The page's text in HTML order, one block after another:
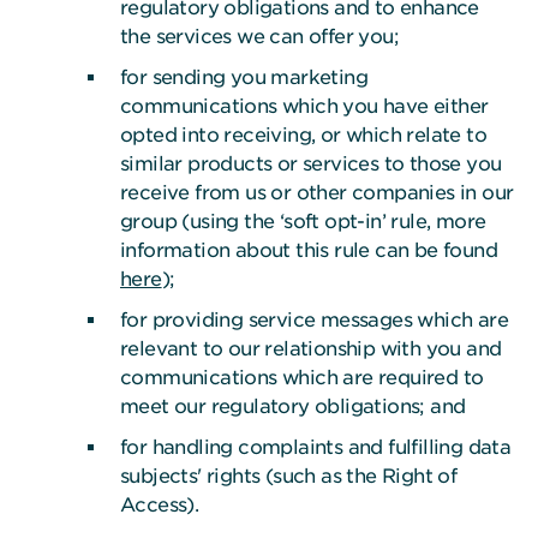
regulatory obligations and to enhance
the services we can offer you;
for sending you marketing
communications which you have either
opted into receiving, or which relate to
similar products or services to those you
receive from us or other companies in our
group (using the ‘soft opt-in’ rule, more
information about this rule can be found
here);
for providing service messages which are
relevant to our relationship with you and
communications which are required to
meet our regulatory obligations; and
for handling complaints and fulfilling data
subjects' rights (such as the Right of
Access).